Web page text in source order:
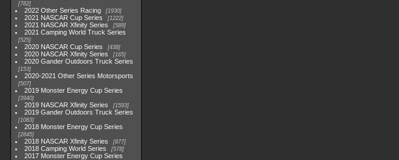
782
2022 Other Series Racing 1930
2021 NASCAR Cup Series 1222
2021 NASCAR Xfinity Series 589
2021 Camping World Truck Series
525
2020 NASCAR Cup Series 438
2020 NASCAR Xfinity Series 165
2020 Gander Outdoors Truck Series
153
2020-2021 Other Series Motorsports
507
2019 Monster Energy Cup Series
3940
2019 NASCAR Xfinity Series 1593
2019 Gander Outdoors Truck Series
1083
2018 Monster Energy Cup Series
2845
2018 NASCAR Xfinity Series 877
2018 Camping World Series 578
2017 Monster Energy Cup Series